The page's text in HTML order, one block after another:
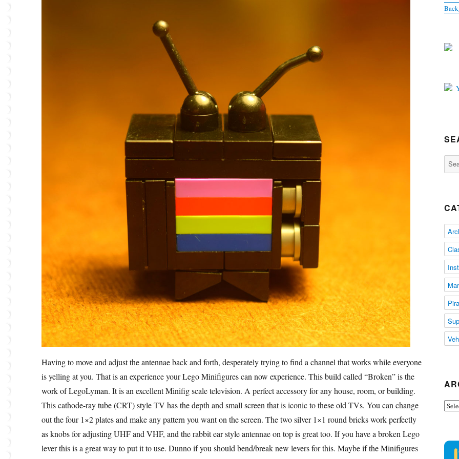
Having to move and adjust the antennae back and forth, desperately trying to find a channel that works while everyone
is yelling at you. That is an experience your Lego Minifigures can now experience. This build called “Broken” is the
work of LegoLyman. It is an excellent Minifig scale television. A perfect accessory for any house, room, or building.
This cathode-ray tube (CRT) style TV has the depth and small screen that is iconic to these old TVs. You can change
out the four 1×2 plates and make any pattern you want on the screen. The two silver 1×1 round bricks work perfectly
as knobs for adjusting UHF and VHF, and the rabbit ear style antennae on top is great too. If you have a broken Lego
lever this is a great way to put it to use. Dunno if you should bend/break new levers for this. Maybe if the Minifigures
for: